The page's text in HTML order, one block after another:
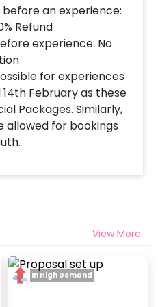
will take around 45 mins
will be applied?
for the same day bookings
5 % surge will be
Rs 3000 or more.
balloons?
of the base package.
before an experience:
Refund
experience: No
for experiences
February as these
Packages. Similarly,
allowed for bookings
View More
In High Demand